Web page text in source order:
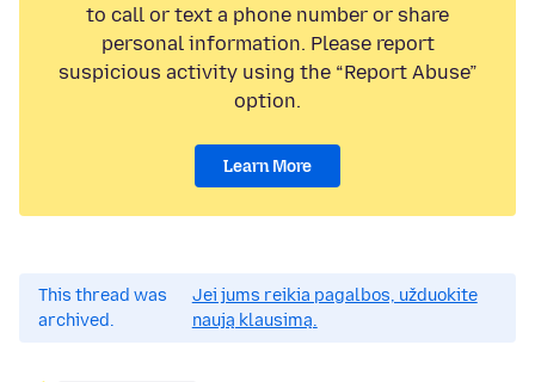
to call or text a phone number or share
personal information. Please report
suspicious activity using the “Report Abuse”
option.
Learn More
This thread was
archived.
Jei jums reikia pagalbos, užduokite
naują klausimą.